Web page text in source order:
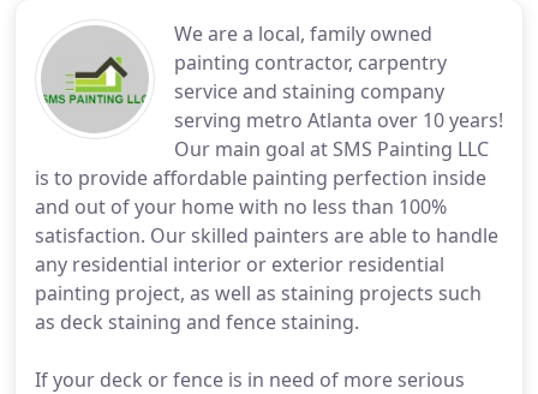
We are a local, family owned
painting contractor, carpentry
service and staining company
serving metro Atlanta over 10 years!
Our main goal at SMS Painting LLC
is to provide affordable painting perfection inside
and out of your home with no less than 100%
satisfaction. Our skilled painters are able to handle
any residential interior or exterior residential
painting project, as well as staining projects such
as deck staining and fence staining.
If your deck or fence is in need of more serious